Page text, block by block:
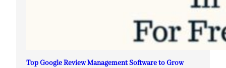
Top Google Review Management Software to Grow